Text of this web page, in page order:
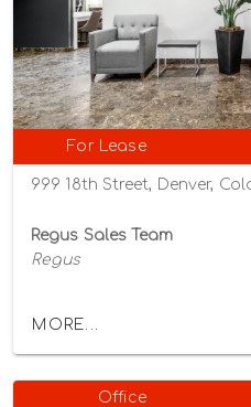
For Lease
999 18th Street, Denver,
Regus Sales Team
Regus
MORE...
Office